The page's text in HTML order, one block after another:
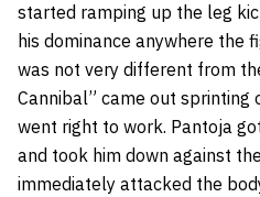
started ramping up the leg
his dominance anywhere the
was not very different from
Cannibal” came out sprinting
went right to work. Pantoja
and took him down against
immediately attacked the